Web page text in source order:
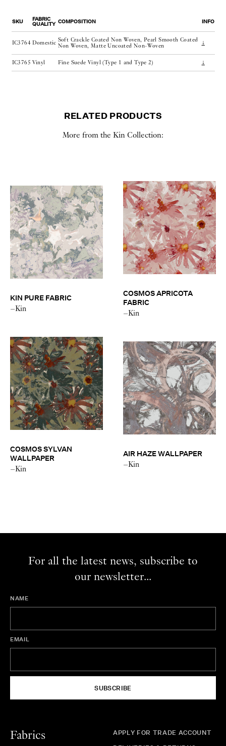
SKU
FABRIC
QUALITY COMPOSITION INFO
IC3764 Domestic Soft Crackle Coated Non Woven, Pearl Smooth Coated
Non Woven, Matte Uncoated Non-Woven
↓
IC3765 Vinyl Fine Suede Vinyl (Type 1 and Type 2) ↓
RELATED PRODUCTS
More from the Kin Collection:
KIN PURE FABRIC
–Kin
COSMOS APRICOTA
FABRIC
–Kin
COSMOS SYLVAN
WALLPAPER
–Kin
AIR HAZE WALLPAPER
–Kin
For all the latest news, subscribe to
our newsletter...
NAME
EMAIL
SUBSCRIBE
Fabrics
APPLY FOR TRADE ACCOUNT